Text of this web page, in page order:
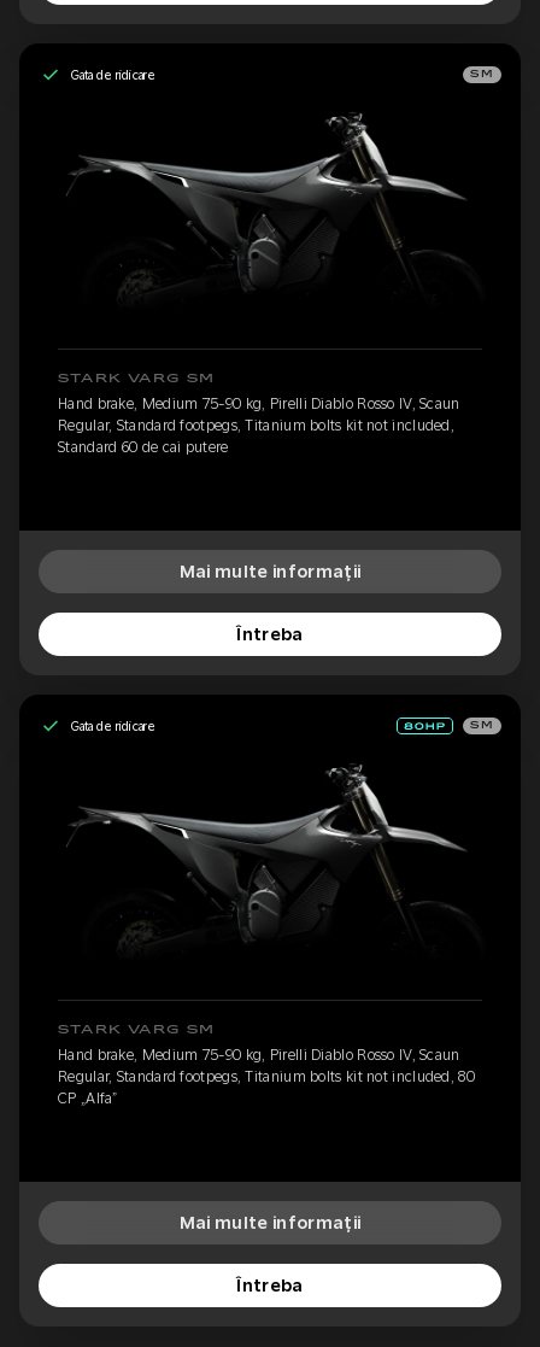
Gata de ridicare SM
STARK VARG SM
Hand brake, Medium 75-90 kg, Pirelli Diablo Rosso IV, Scaun
Regular, Standard footpegs, Titanium bolts kit not included,
Standard 60 de cai putere
Mai multe informații
Întreba
Gata de ridicare SM
STARK VARG SM
Hand brake, Medium 75-90 kg, Pirelli Diablo Rosso IV, Scaun
Regular, Standard footpegs, Titanium bolts kit not included, 80
CP „Alfa”
Mai multe informații
Întreba